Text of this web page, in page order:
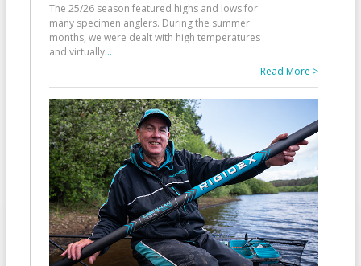
The 25/26 season featured highs and lows for
many specimen anglers. During the summer
months, we were dealt with high temperatures
and virtually...
Read More >